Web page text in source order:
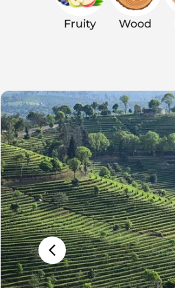
Fruity Wood